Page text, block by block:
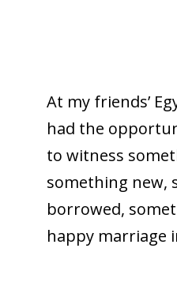
At my friends’
had the
to witness
something new,
borrowed,
happy marriage